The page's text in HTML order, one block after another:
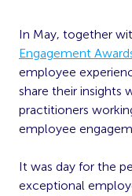
In May, together
Engagement
employee
share their insights
practitioners
employee
It was day for the
exceptional